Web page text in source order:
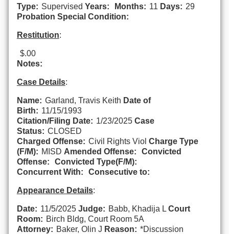
Type: Supervised Years: Months: 11 Days: 29
Probation Special Condition:
Restitution:
$.00
Notes:
Case Details:
Name: Garland, Travis Keith Date of
Birth: 11/15/1993
Citation/Filing Date: 1/23/2025 Case
Status: CLOSED
Charged Offense: Civil Rights Viol Charge Type
(F/M): MISD Amended Offense:
Convicted
Offense:
Convicted Type(F/M):
Concurrent With:
Consecutive to:
Appearance Details:
Date: 11/5/2025 Judge: Babb, Khadija L Court
Room: Birch Bldg, Court Room 5A
Attorney: Baker, Olin J Reason: *Discussion